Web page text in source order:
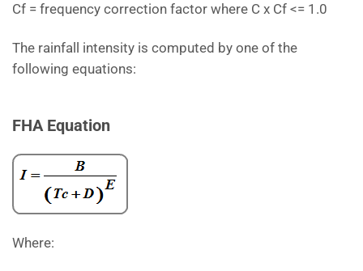
Cf = frequency correction factor where C x Cf <= 1.0
The rainfall intensity is computed by one of the
following equations:
FHA Equation
Where: